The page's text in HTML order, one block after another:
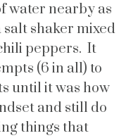
water nearby as
salt shaker mixed
peppers. It
(6 in all) to
until it was how
and still do
things that